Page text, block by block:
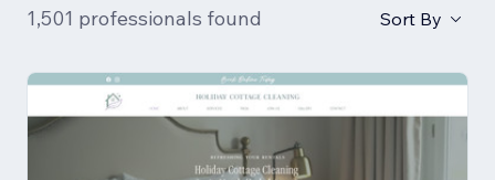
1,501 professionals found Sort By